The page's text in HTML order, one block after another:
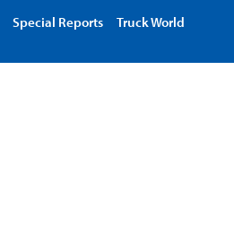
Special Reports Truck World